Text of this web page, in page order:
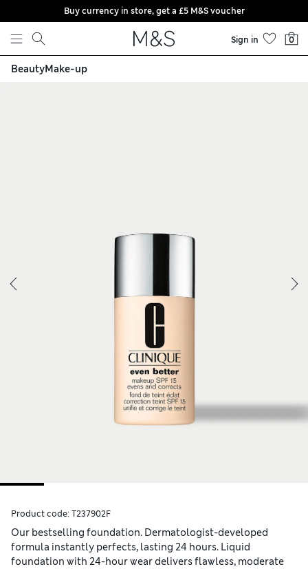
Skip to content
Buy currency in store, get a £5 M&S voucher
Sign in 0
BeautyMake-up
Product code: T237902F
Our bestselling foundation. Dermatologist-developed
formula instantly perfects, lasting 24 hours. Liquid
foundation with 24-hour wear delivers flawless, moderate